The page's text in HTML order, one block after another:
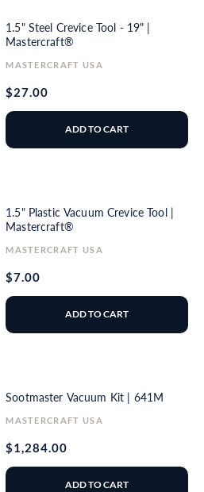
1.5" Steel Crevice Tool - 19" |
Mastercraft®
Vendor:
MASTERCRAFT USA
Regular
price
$27.00
ADD TO CART
1.5" Plastic Vacuum Crevice Tool |
Mastercraft®
Vendor:
MASTERCRAFT USA
Regular
price
$7.00
ADD TO CART
Sootmaster Vacuum Kit | 641M
Vendor:
MASTERCRAFT USA
Regular
price
$1,284.00
ADD TO CART